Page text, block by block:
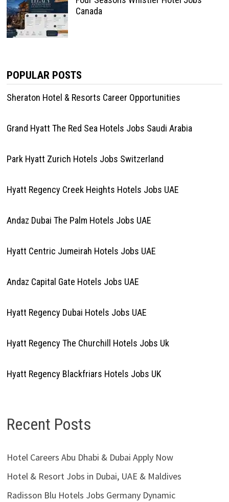
Canada
POPULAR POSTS
Sheraton Hotel & Resorts Career Opportunities
Grand Hyatt The Red Sea Hotels Jobs Saudi Arabia
Park Hyatt Zurich Hotels Jobs Switzerland
Hyatt Regency Creek Heights Hotels Jobs UAE
Andaz Dubai The Palm Hotels Jobs UAE
Hyatt Centric Jumeirah Hotels Jobs UAE
Andaz Capital Gate Hotels Jobs UAE
Hyatt Regency Dubai Hotels Jobs UAE
Hyatt Regency The Churchill Hotels Jobs Uk
Hyatt Regency Blackfriars Hotels Jobs UK
Recent Posts
Hotel Careers Abu Dhabi & Dubai Apply Now
Hotel & Resort Jobs in Dubai, UAE & Maldives
Radisson Blu Hotels Jobs Germany Dynamic